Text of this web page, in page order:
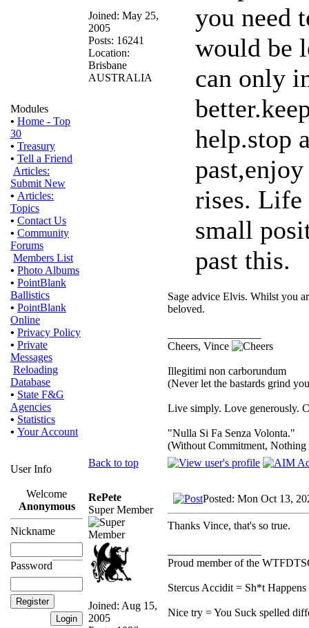
Modules
• Home - Top
30
• Treasury
• Tell a Friend
Articles:
Submit New
• Articles:
Topics
• Contact Us
• Community
Forums
Members List
• Photo Albums
• PointBlank
Ballistics
• PointBlank
Online
• Privacy Policy
• Private
Messages
Reloading
Database
• State F&G
Agencies
• Statistics
• Your Account
User Info
Welcome
Anonymous
Nickname
Password
Joined: May 25,
2005
Posts: 16241
Location:
Brisbane
AUSTRALIA
you need
would be
can only
help.stop
rises. Life
small
past this.
Sage advice Elvis. Whilst you
beloved.
Cheers, Vince
Illegitimi non carborundum
(Never let the bastards grind
Live simply. Love generously.
"Nulla Si Fa Senza Volonta."
(Without Commitment, Nothing
Back to top
RePete
Super Member
Joined: Aug 15,
2005
Posted: Mon Oct 13,
Thanks Vince, that's so true.
Proud member of the
Stercus Accidit = Sh*t
Nice try = You Suck spelled